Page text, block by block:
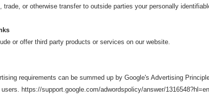
trade, or otherwise transfer to outside parties your personally
or offer third party products or services on our website.
requirements can be summed up by Google's Advertising
https://support.google.com/adwordspolicy/answer/1316548?hl=en